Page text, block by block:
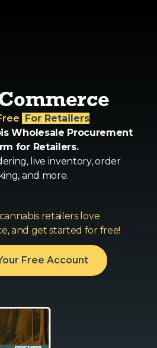
‎ For Retailers
Wholesale Procurement
for Retailers.
live inventory, order
and more.
retailers love
and get started for free!
Free Account